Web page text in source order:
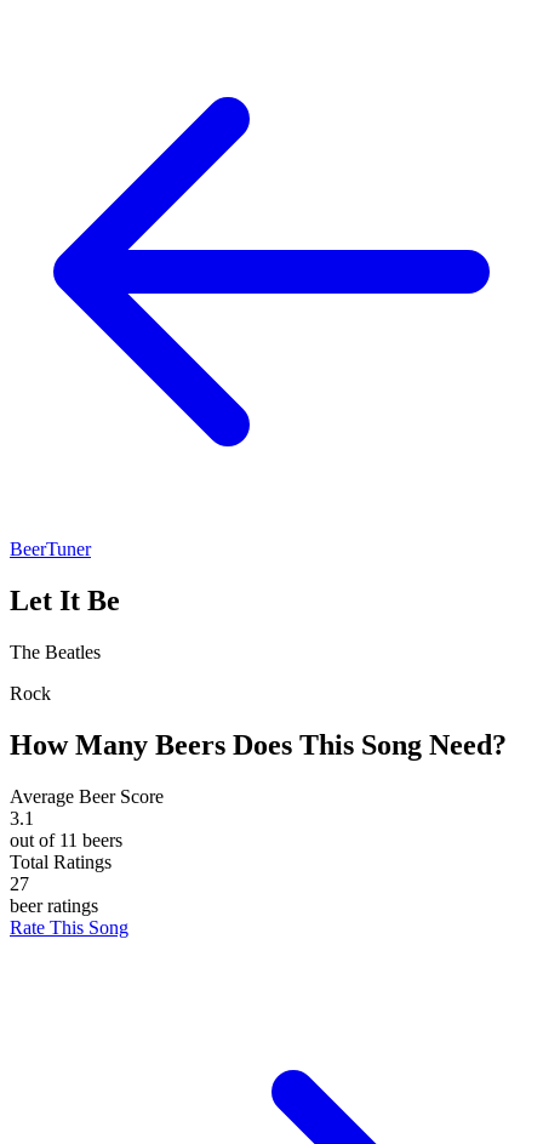
BeerTuner
Let It Be
The Beatles
Rock
How Many Beers Does This Song Need?
Average Beer Score
3.1
out of 11 beers
Total Ratings
27
beer ratings
Rate This Song